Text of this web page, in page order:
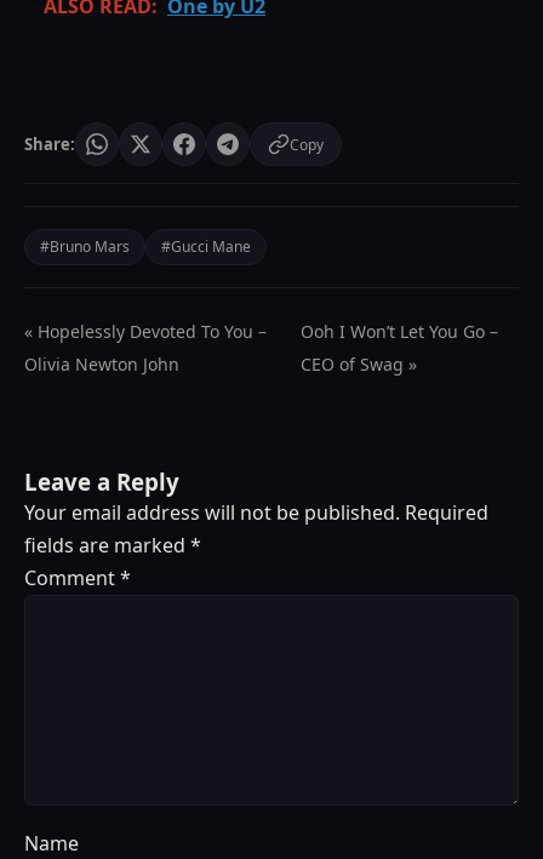
ALSO READ: One by U2
Share: Copy
#Bruno Mars #Gucci Mane
« Hopelessly Devoted To You –
Olivia Newton John
Ooh I Won’t Let You Go –
CEO of Swag »
Leave a Reply
Your email address will not be published. Required
fields are marked *
Comment*
Name